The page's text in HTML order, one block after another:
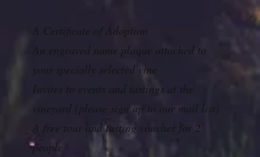
A Certificate of Adoption
An engraved name plaque attached to
your specially selected vine
Invites to events and tastings at the
vineyard (please sign up to our mail list)
A free tour and tasting voucher for 2
people